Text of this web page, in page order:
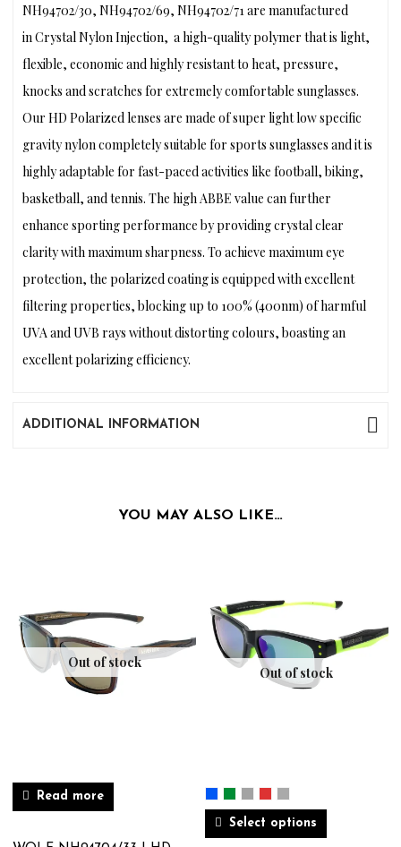
NH94702/30, NH94702/69, NH94702/71 are manufactured
in Crystal Nylon Injection, a high-quality polymer that is light,
flexible, economic and highly resistant to heat, pressure,
knocks and scratches for extremely comfortable sunglasses.
Our HD Polarized lenses are made of super light low specific
gravity nylon completely suitable for sports sunglasses and it is
highly adaptable for fast-paced activities like football, biking,
basketball, and tennis. The high ABBE value can further
enhance sporting performance by providing crystal clear
clarity with maximum sharpness. To achieve maximum eye
protection, the polarized coating is equipped with excellent
filtering properties, blocking up to 100% (400nm) of harmful
UVA and UVB rays without distorting colours, boasting an
excellent polarizing efficiency.
ADDITIONAL INFORMATION
YOU MAY ALSO LIKE…
Out of stock
Read more
Out of stock
Select options